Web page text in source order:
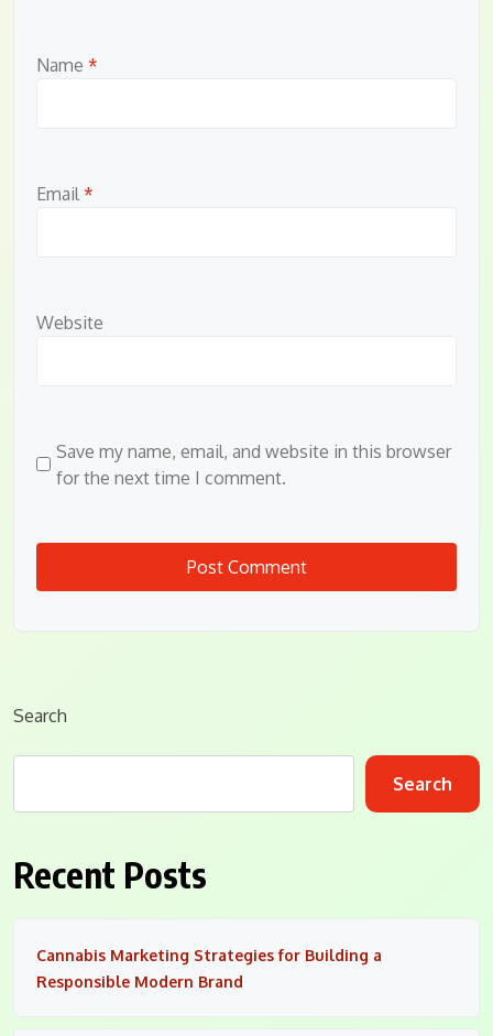
Name *
Email *
Website
Save my name, email, and website in this browser
for the next time I comment.
Search
Search
Recent Posts
Cannabis Marketing Strategies for Building a
Responsible Modern Brand